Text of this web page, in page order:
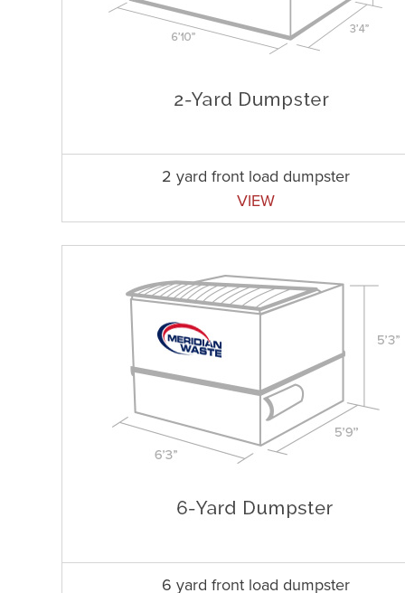
2 yard front load dumpster
VIEW
6 yard front load dumpster